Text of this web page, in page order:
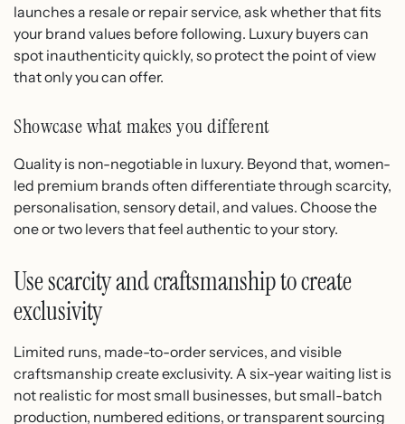
launches a resale or repair service, ask whether that fits
your brand values before following. Luxury buyers can
spot inauthenticity quickly, so protect the point of view
that only you can offer.
Showcase what makes you different
Quality is non-negotiable in luxury. Beyond that, women-
led premium brands often differentiate through scarcity,
personalisation, sensory detail, and values. Choose the
one or two levers that feel authentic to your story.
Use scarcity and craftsmanship to create
exclusivity
Limited runs, made-to-order services, and visible
craftsmanship create exclusivity. A six-year waiting list is
not realistic for most small businesses, but small-batch
production, numbered editions, or transparent sourcing